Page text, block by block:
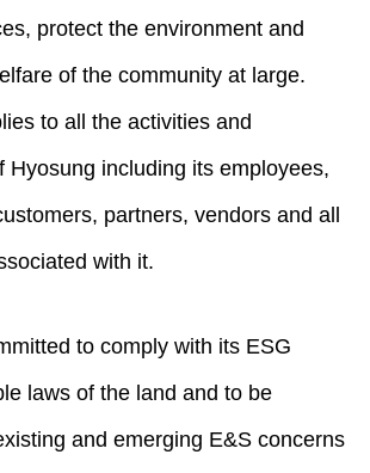
protect the environment and
of the community at large.
to all the activities and
Hyosung including its employees,
partners, vendors and all
with it.
to comply with its ESG
laws of the land and to be
and emerging E&S concerns